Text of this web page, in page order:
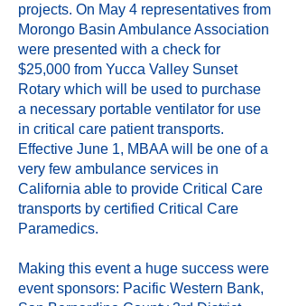
projects. On May 4 representatives from
Morongo Basin Ambulance Association
were presented with a check for
$25,000 from Yucca Valley Sunset
Rotary which will be used to purchase
a necessary portable ventilator for use
in critical care patient transports.
Effective June 1, MBAA will be one of a
very few ambulance services in
California able to provide Critical Care
transports by certified Critical Care
Paramedics.
Making this event a huge success were
event sponsors: Pacific Western Bank,